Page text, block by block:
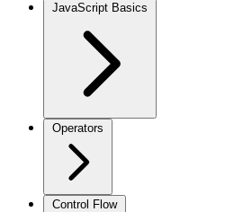
JavaScript Basics
Operators
Control Flow